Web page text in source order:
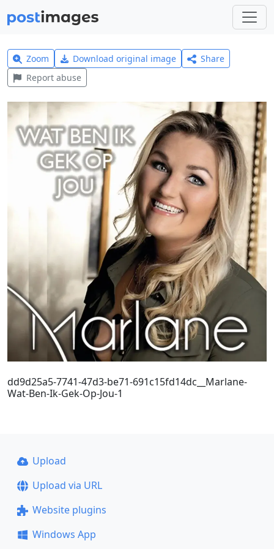
Zoom Download original image
Share
Report abuse
dd9d25a5-7741-47d3-be71-691c15fd14dc__Marlane-
Wat-Ben-Ik-Gek-Op-Jou-1
Upload
Upload via URL
Website plugins
Windows App